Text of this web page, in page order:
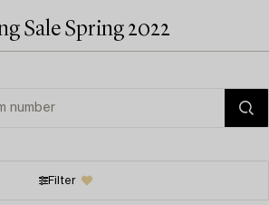
Sale Spring 2022
Filter